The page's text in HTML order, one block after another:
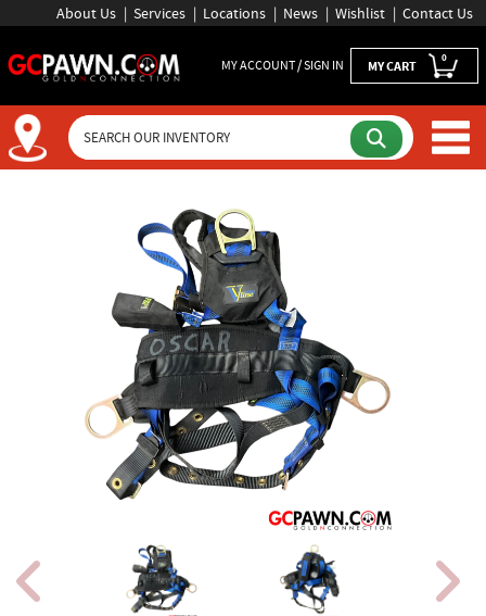
About Us Services Locations News Wishlist Contact Us
MY ACCOUNT / SIGN IN MY CART 0